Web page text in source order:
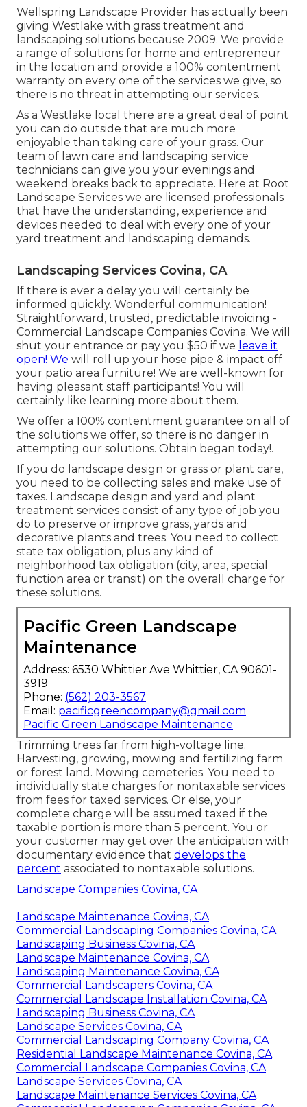
Wellspring Landscape Provider has actually been
giving Westlake with grass treatment and
landscaping solutions because 2009. We provide
a range of solutions for home and entrepreneur
in the location and provide a 100% contentment
warranty on every one of the services we give, so
there is no threat in attempting our services.
As a Westlake local there are a great deal of point
you can do outside that are much more
enjoyable than taking care of your grass. Our
team of lawn care and landscaping service
technicians can give you your evenings and
weekend breaks back to appreciate. Here at Root
Landscape Services we are licensed professionals
that have the understanding, experience and
devices needed to deal with every one of your
yard treatment and landscaping demands.
Landscaping Services Covina, CA
If there is ever a delay you will certainly be
informed quickly. Wonderful communication!
Straightforward, trusted, predictable invoicing -
Commercial Landscape Companies Covina. We will
shut your entrance or pay you $50 if we leave it
open! We will roll up your hose pipe & impact off
your patio area furniture! We are well-known for
having pleasant staff participants! You will
certainly like learning more about them.
We offer a 100% contentment guarantee on all of
the solutions we offer, so there is no danger in
attempting our solutions. Obtain began today!.
If you do landscape design or grass or plant care,
you need to be collecting sales and make use of
taxes. Landscape design and yard and plant
treatment services consist of any type of job you
do to preserve or improve grass, yards and
decorative plants and trees. You need to collect
state tax obligation, plus any kind of
neighborhood tax obligation (city, area, special
function area or transit) on the overall charge for
these solutions.
Pacific Green Landscape
Maintenance
Address: 6530 Whittier Ave Whittier, CA 90601-
3919
Phone: (562) 203-3567
Email: pacificgreencompany@gmail.com
Pacific Green Landscape Maintenance
Trimming trees far from high-voltage line.
Harvesting, growing, mowing and fertilizing farm
or forest land. Mowing cemeteries. You need to
individually state charges for nontaxable services
from fees for taxed services. Or else, your
complete charge will be assumed taxed if the
taxable portion is more than 5 percent. You or
your customer may get over the anticipation with
documentary evidence that develops the
percent associated to nontaxable solutions.
Landscape Companies Covina, CA
Landscape Maintenance Covina, CA
Commercial Landscaping Companies Covina, CA
Landscaping Business Covina, CA
Landscape Maintenance Covina, CA
Landscaping Maintenance Covina, CA
Commercial Landscapers Covina, CA
Commercial Landscape Installation Covina, CA
Landscaping Business Covina, CA
Landscape Services Covina, CA
Commercial Landscaping Company Covina, CA
Residential Landscape Maintenance Covina, CA
Commercial Landscape Companies Covina, CA
Landscape Services Covina, CA
Landscape Maintenance Services Covina, CA